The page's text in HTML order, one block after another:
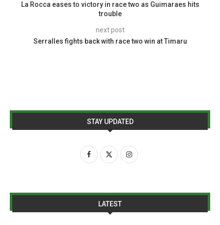
La Rocca eases to victory in race two as Guimaraes hits
trouble
next post
Serralles fights back with race two win at Timaru
STAY UPDATED
LATEST